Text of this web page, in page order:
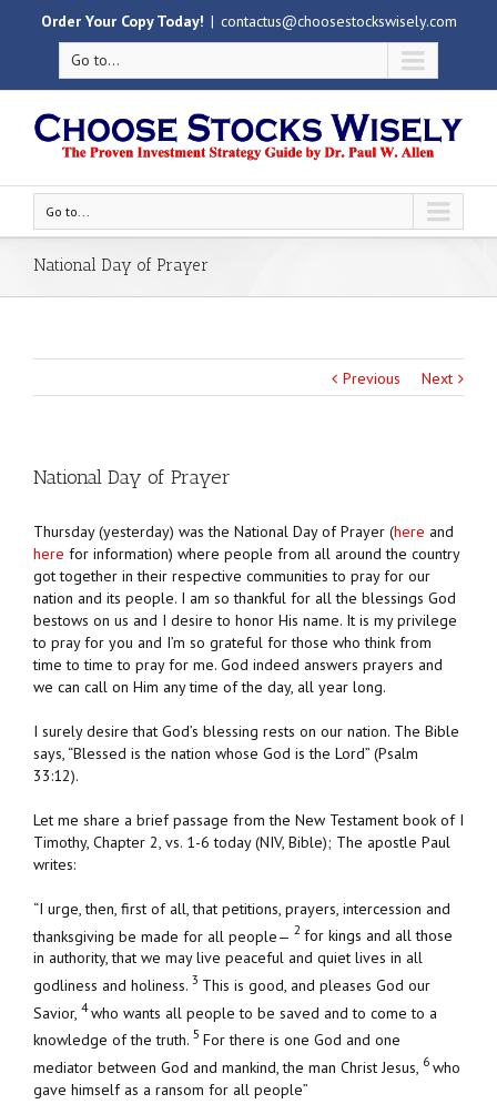
Order Your Copy Today! | contactus@choosestockswisely.com
Go to...
Go to...
National Day of Prayer
Previous Next
National Day of Prayer
Thursday (yesterday) was the National Day of Prayer (here and
here for information) where people from all around the country
got together in their respective communities to pray for our
nation and its people. I am so thankful for all the blessings God
bestows on us and I desire to honor His name. It is my privilege
to pray for you and I’m so grateful for those who think from
time to time to pray for me. God indeed answers prayers and
we can call on Him any time of the day, all year long.
I surely desire that God’s blessing rests on our nation. The Bible
says, “Blessed is the nation whose God is the Lord” (Psalm
33:12).
Let me share a brief passage from the New Testament book of I
Timothy, Chapter 2, vs. 1-6 today (NIV, Bible); The apostle Paul
writes:
“I urge, then, first of all, that petitions, prayers, intercession and
thanksgiving be made for all people— 2 for kings and all those
in authority, that we may live peaceful and quiet lives in all
godliness and holiness. 3 This is good, and pleases God our
Savior, 4who wants all people to be saved and to come to a
knowledge of the truth. 5 For there is one God and one
mediator between God and mankind, the man Christ Jesus, 6 who
gave himself as a ransom for all people”